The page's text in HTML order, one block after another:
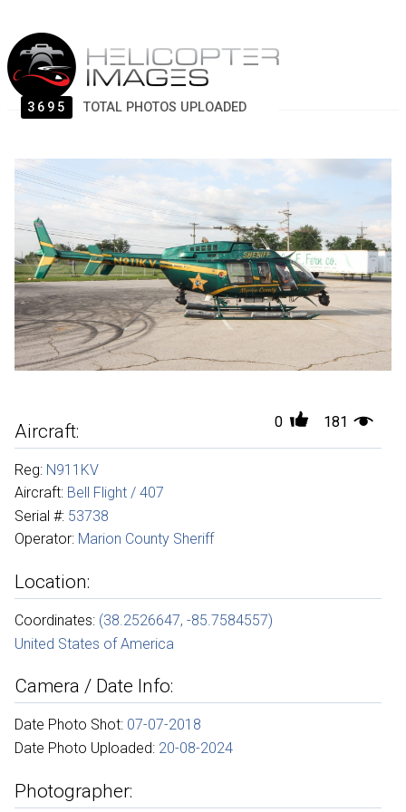
3695 TOTAL PHOTOS UPLOADED
0 181
Aircraft:
Reg: N911KV
Aircraft: Bell Flight / 407
Serial #: 53738
Operator: Marion County Sheriff
Location:
Coordinates: (38.2526647, -85.7584557)
United States of America
Camera / Date Info:
Date Photo Shot: 07-07-2018
Date Photo Uploaded: 20-08-2024
Photographer: